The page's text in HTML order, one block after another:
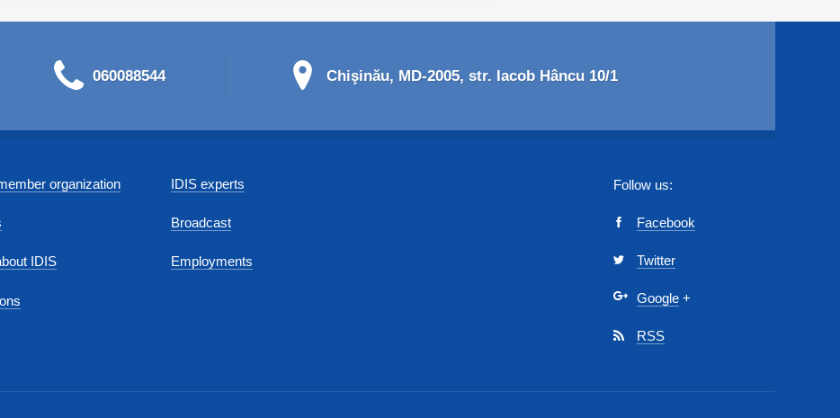
060088544 Chişinău, MD-2005, str. Iacob Hâncu 10/1
organization
IDIS
IDIS experts
Broadcast
Employments
Follow us:
Facebook
Twitter
Google +
RSS